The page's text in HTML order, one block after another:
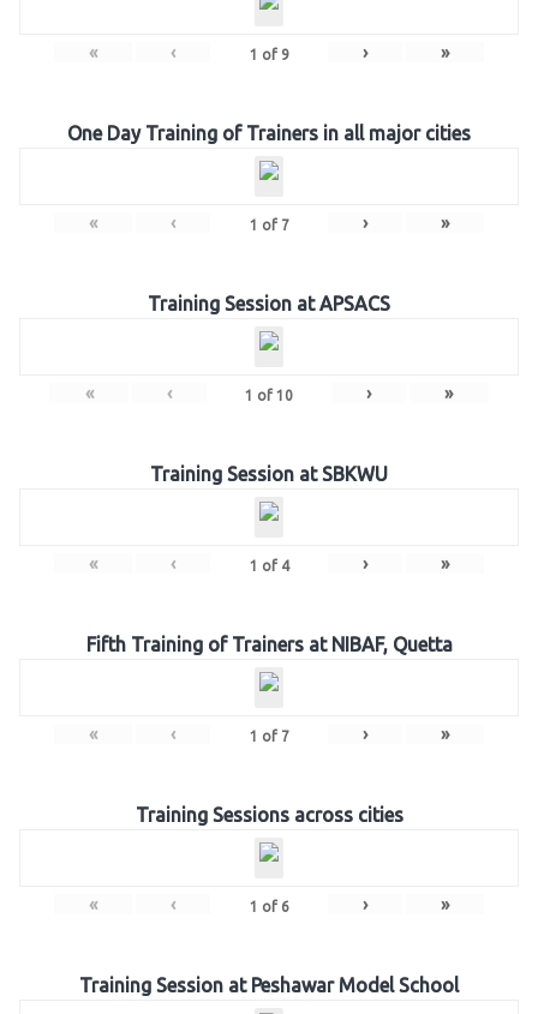
« ‹ 1 of 9 › »
One Day Training of Trainers in all major cities
« ‹ 1 of 7 › »
Training Session at APSACS
« ‹ 1 of 10 › »
Training Session at SBKWU
« ‹ 1 of 4 › »
Fifth Training of Trainers at NIBAF, Quetta
« ‹ 1 of 7 › »
Training Sessions across cities
« ‹ 1 of 6 › »
Training Session at Peshawar Model School